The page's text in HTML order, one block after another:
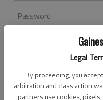
Legal
By proceeding, you
arbitration and class action
partners use cookies,
Password
Don't have an account